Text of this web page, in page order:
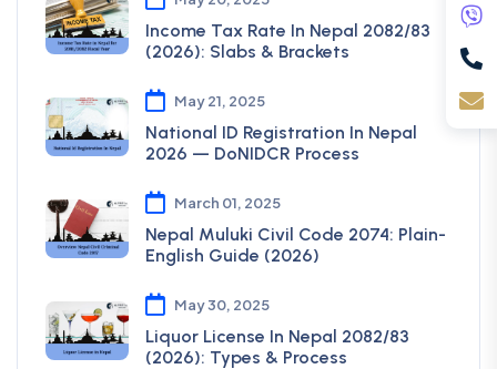
Income Tax Rate In Nepal 2082/83
(2026): Slabs & Brackets
May 21, 2025
National ID Registration In Nepal
2026 — DoNIDCR Process
March 01, 2025
Nepal Muluki Civil Code 2074: Plain-
English Guide (2026)
May 30, 2025
Liquor License In Nepal 2082/83
(2026): Types & Process